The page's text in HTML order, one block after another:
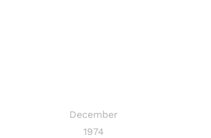
December
1974